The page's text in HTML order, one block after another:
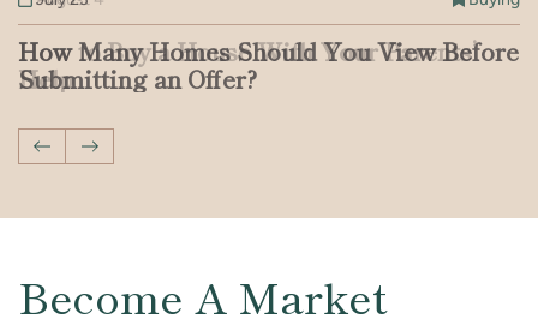
How to Buy a House With Your Parents’
Help
How Many Homes Should You View Before
Submitting an Offer?
What to Know About Crypto-Backed
Mortgages in the US
Patent Defect vs. Latent Defect: What You
Need to Know
Should You Buy a Home That’s Been on the
Market for a Long Time?
Breaking Down the DC Real Estate Market
With Jenn Smira & Co.
Previous Post
Next Post
Become A Market